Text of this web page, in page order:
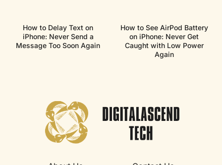
How to Delay Text on
iPhone: Never Send a
Message Too Soon Again
How to See AirPod Battery
on iPhone: Never Get
Caught with Low Power
Again